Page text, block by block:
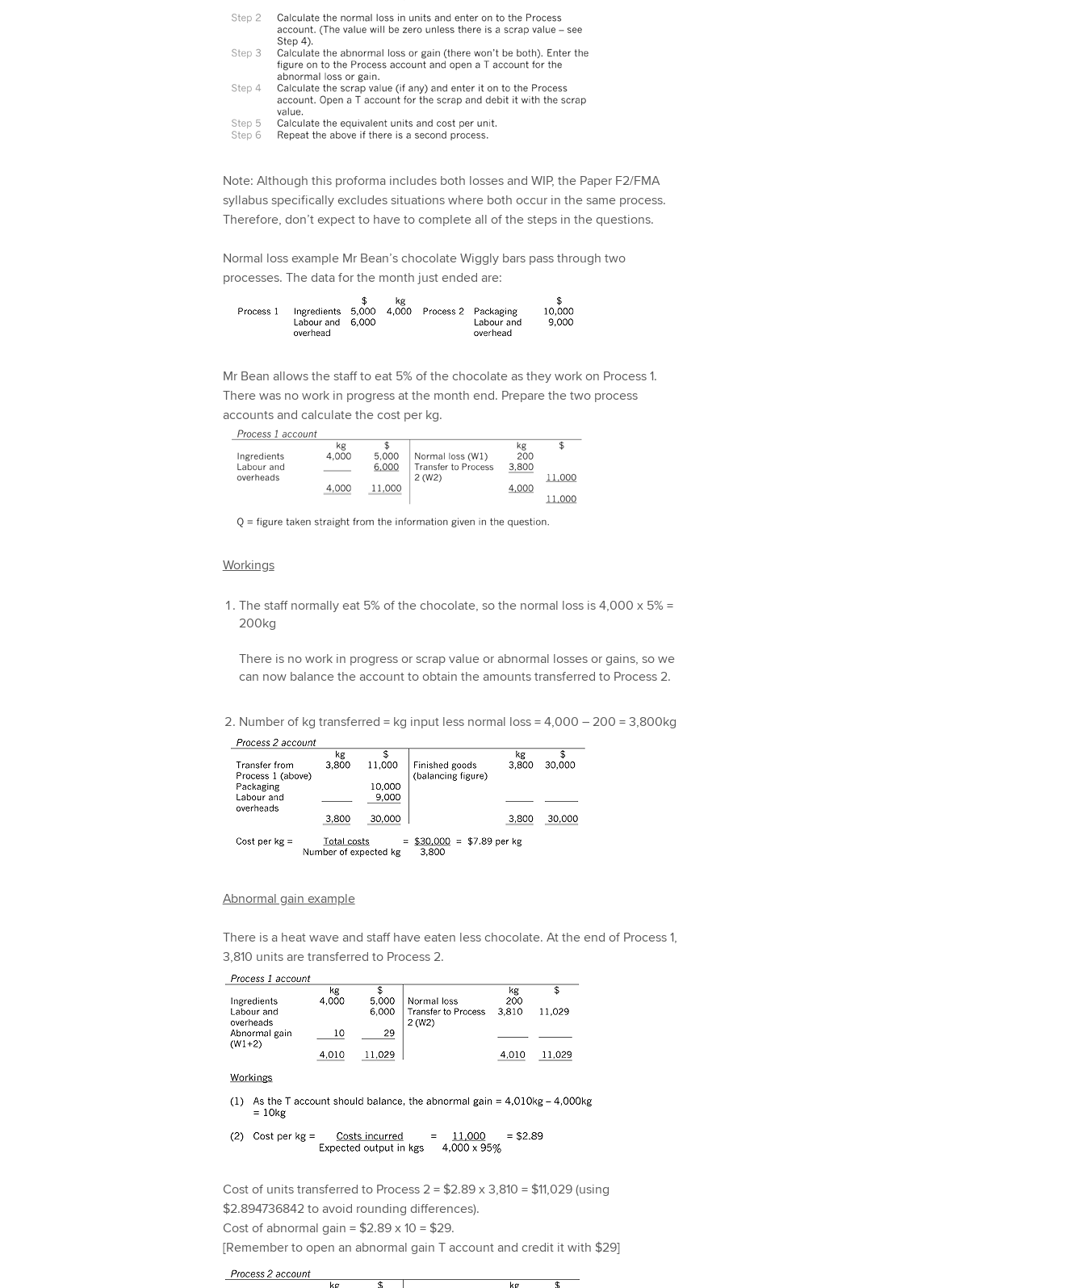
Note: Although this proforma includes both losses and WIP, the Paper F2/FMA
syllabus specifically excludes situations where both occur in the same process.
Therefore, don’t expect to have to complete all of the steps in the questions.
Normal loss example Mr Bean’s chocolate Wiggly bars pass through two
processes. The data for the month just ended are:
Mr Bean allows the staff to eat 5% of the chocolate as they work on Process 1.
There was no work in progress at the month end. Prepare the two process
accounts and calculate the cost per kg.
Workings
The staff normally eat 5% of the chocolate, so the normal loss is 4,000 x 5% =
200kg
There is no work in progress or scrap value or abnormal losses or gains, so we
can now balance the account to obtain the amounts transferred to Process 2.
Number of kg transferred = kg input less normal loss = 4,000 – 200 = 3,800kg
Abnormal gain example
There is a heat wave and staff have eaten less chocolate. At the end of Process 1,
3,810 units are transferred to Process 2.
Cost of units transferred to Process 2 = $2.89 x 3,810 = $11,029 (using
$2.894736842 to avoid rounding differences).
Cost of abnormal gain = $2.89 x 10 = $29.
[Remember to open an abnormal gain T account and credit it with $29]